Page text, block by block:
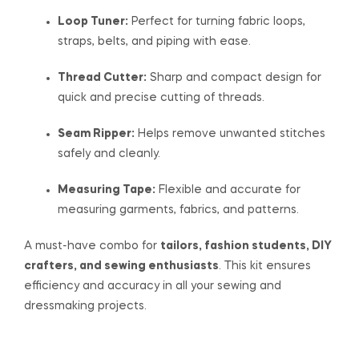
Loop Tuner: Perfect for turning fabric loops,
straps, belts, and piping with ease.
Thread Cutter: Sharp and compact design for
quick and precise cutting of threads.
Seam Ripper: Helps remove unwanted stitches
safely and cleanly.
Measuring Tape: Flexible and accurate for
measuring garments, fabrics, and patterns.
A must-have combo for tailors, fashion students, DIY
crafters, and sewing enthusiasts. This kit ensures
efficiency and accuracy in all your sewing and
dressmaking projects.